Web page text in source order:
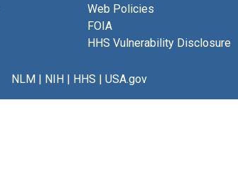
Web Policies
FOIA
HHS Vulnerability Disclosure
NLM| NIH| HHS | USA.gov